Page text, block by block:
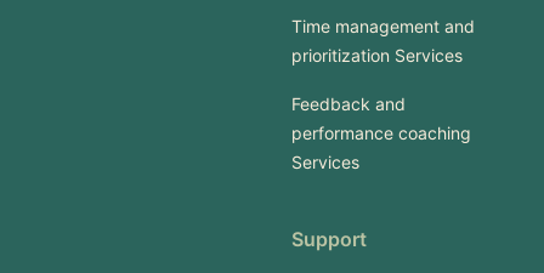
Time management and
prioritization Services
Feedback and
performance coaching
Services
Support